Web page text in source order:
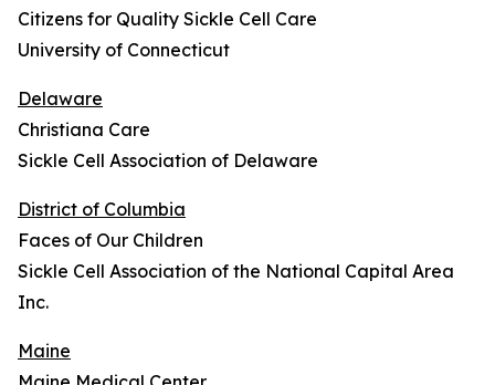
Citizens for Quality Sickle Cell Care
University of Connecticut
Delaware
Christiana Care
Sickle Cell Association of Delaware
District of Columbia
Faces of Our Children
Sickle Cell Association of the National Capital Area
Inc.
Maine